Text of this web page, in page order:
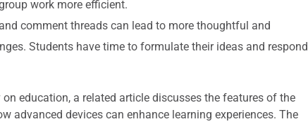
work more efficient.
comment threads can lead to more thoughtful and
Students have time to formulate their ideas and respond
education, a related article discusses the features of the
advanced devices can enhance learning experiences. The